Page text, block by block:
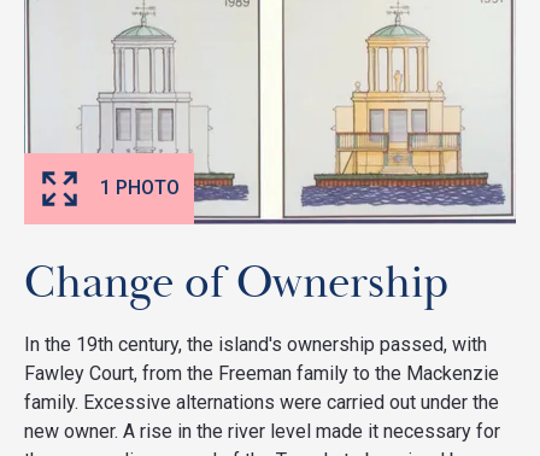
1 PHOTO
Change of Ownership
In the 19th century, the island's ownership passed, with
Fawley Court, from the Freeman family to the Mackenzie
family. Excessive alternations were carried out under the
new owner. A rise in the river level made it necessary for